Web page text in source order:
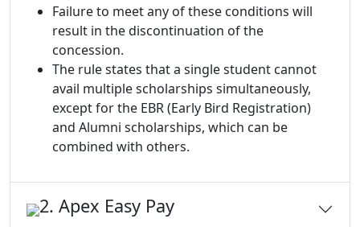
Failure to meet any of these conditions will
result in the discontinuation of the
concession.
The rule states that a single student cannot
avail multiple scholarships simultaneously,
except for the EBR (Early Bird Registration)
and Alumni scholarships, which can be
combined with others.
2. Apex Easy Pay